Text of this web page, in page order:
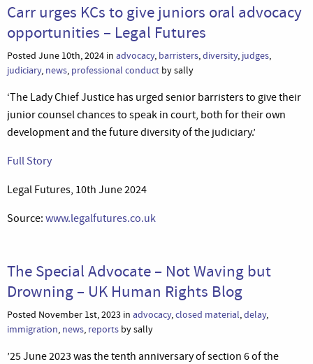
Carr urges KCs to give juniors oral advocacy
opportunities – Legal Futures
Posted June 10th, 2024 in advocacy, barristers,diversity, judges,
judiciary, news, professional conduct by sally
‘The Lady Chief Justice has urged senior barristers to give their
junior counsel chances to speak in court, both for their own
development and the future diversity of the judiciary.’
Full Story
Legal Futures, 10th June 2024
Source: www.legalfutures.co.uk
The Special Advocate – Not Waving but
Drowning – UK Human Rights Blog
Posted November 1st, 2023 in advocacy,closed material,delay,
immigration, news, reports by sally
’25 June 2023 was the tenth anniversary of section 6 of the